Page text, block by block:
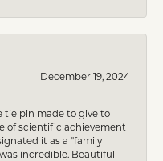
December 19, 2024
tie pin made to give to
of scientific achievement
it as a "family
incredible. Beautiful